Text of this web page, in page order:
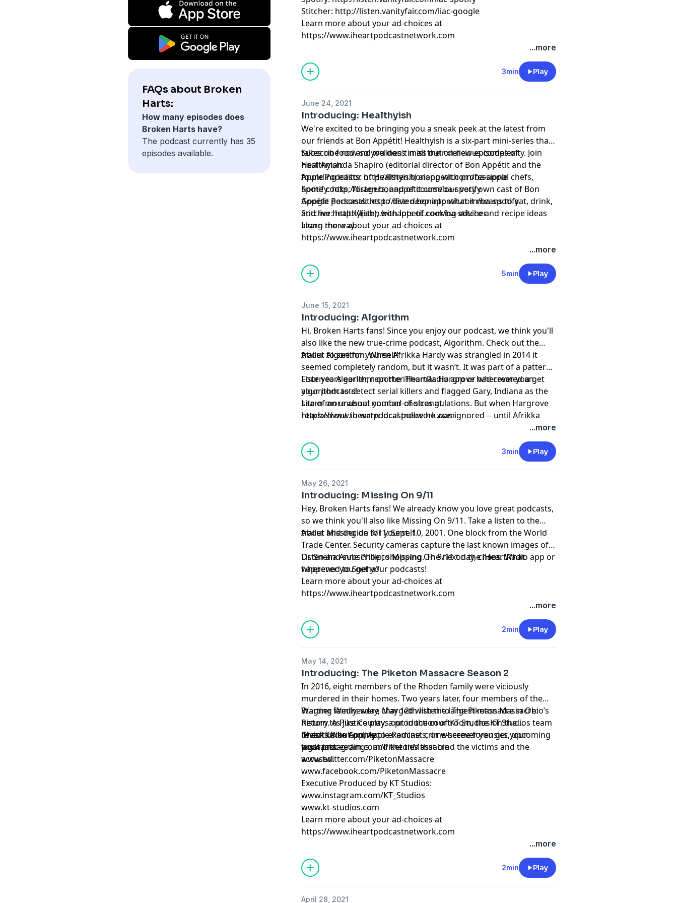
FAQs about Broken
Harts:
How many episodes does
Broken Harts have?
The podcast currently has 35
episodes available.
Stitcher: http://listen.vanityfair.com/liac-google
Learn more about your ad-choices at
https://www.iheartpodcastnetwork.com
...more
3min Play
June 24, 2021
Introducing: Healthyish
We're excited to be bringing you a sneak peek at the latest from
our friends at Bon Appétit! Healthyish is a six-part mini-series that
takes on food and wellness in all their delicious complexity. Join
host Amanda Shapiro (editorial director of Bon Appétit and the
founding editor of Healthyish) along with professional chefs,
home cooks, foragers, and of course our very own cast of Bon
Appétit personalities to dive deep into what it means to eat, drink,
and live healthy(ish), with lots of cooking advice and recipe ideas
along the way.
Subscribe now so you don't miss out on new episodes of
Healthyish:
Apple Podcasts: http://listen.bonappetit.com/ba-apple
Spotify: http://listen.bonappetit.com/ba-spotify
Google Podcasts: http://listen.bonappetit.com/ba-spotify
Stitcher: http://listen.bonappetit.com/ba-stitcher
Learn more about your ad-choices at
https://www.iheartpodcastnetwork.com
...more
5min Play
June 15, 2021
Introducing: Algorithm
Hi, Broken Harts fans! Since you enjoy our podcast, we think you'll
also like the new true-crime podcast, Algorithm. Check out the
trailer to see for yourself!
About Algorithm: When Afrikka Hardy was strangled in 2014 it
seemed completely random, but it wasn’t. It was part of a pattern.
Four years earlier, reporter Thomas Hargrove had created an
algorithm to detect serial killers and flagged Gary, Indiana as the
site of an unusual number of strangulations. But when Hargrove
reached out to warn local police he was ignored -- until Afrikka
Hardy was murdered, and those cold cases suddenly didn’t look
so cold. Algorithm follows the investigation into Afrikka’s murder,
exposing the warnings that police ignored, and uncovering more
than anyone expected -- that a serial killer was strangling women
should be alive today. This podcast will explore how technology
can be used to identify and track serial killers, and how an
algorithm can influence the way homicides are investigated all
across the country.
Listen to Algorithm on the iHeartRadio app or wherever you get
your podcasts!
Learn more about your ad-choices at
https://www.iheartpodcastnetwork.com
...more
3min Play
May 26, 2021
Introducing: Missing On 9/11
Hey, Broken Harts fans! We already know you love great podcasts,
so we think you'll also like Missing On 9/11. Take a listen to the
trailer and decide for yourself.
About Missing on 9/11: Sept. 10, 2001. One block from the World
Trade Center. Security cameras capture the last known images of
Dr. Sneha Anne Philip, shopping. The next day, chaos. What
happened to Sneha?
Listen and subscribe to Missing On 9/11 on the iHeartRadio app or
wherever you get your podcasts!
Learn more about your ad-choices at
https://www.iheartpodcastnetwork.com
...more
2min Play
May 14, 2021
Introducing: The Piketon Massacre Season 2
In 2016, eight members of the Rhoden family were viciously
murdered in their homes. Two years later, four members of the
Wagner family, were charged with the largest massacre in Ohio’s
history. As justice plays out in the courtroom, the KT Studios team
revisits Pike County to examine: crime-scene forensics, upcoming
legal proceedings, and the ties that bind the victims and the
accused.
Starting Wednesday, May 12th listen to The Piketon Massacre:
Return to Pike County, a production of KT Studios on the
iHeartRadio App, Apple Podcasts, or wherever you get your
podcasts.
Check us out online:
www.instagram.com/PiketonMassacre
www.twitter.com/PiketonMassacre
www.facebook.com/PiketonMassacre
Executive Produced by KT Studios:
www.instagram.com/KT_Studios
www.kt-studios.com
Learn more about your ad-choices at
https://www.iheartpodcastnetwork.com
...more
2min Play
April 28, 2021